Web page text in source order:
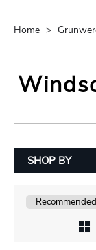
Home
SHOP BY